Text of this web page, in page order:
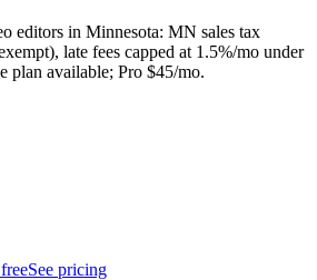
editors in Minnesota: MN sales tax
late fees capped at 1.5%/mo under
plan available; Pro $45/mo.
See pricing